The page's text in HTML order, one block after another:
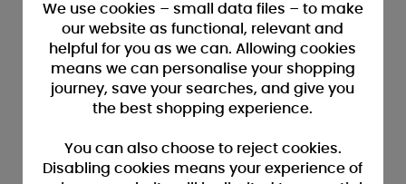
We use cookies – small data files – to make
our website as functional, relevant and
helpful for you as we can. Allowing cookies
means we can personalise your shopping
journey, save your searches, and give you
the best shopping experience.
You can also choose to reject cookies.
Disabling cookies means your experience of